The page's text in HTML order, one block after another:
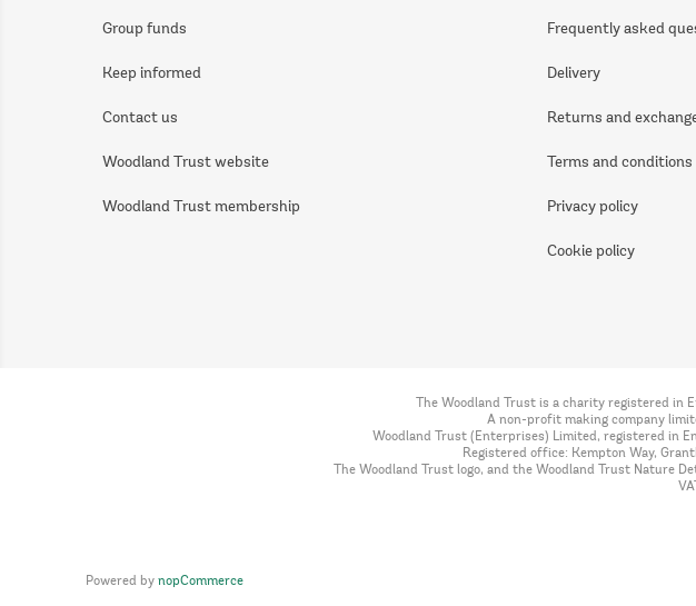
Group funds
Keep informed
Contact us
Woodland Trust website
Woodland Trust membership
Frequently asked
Delivery
Returns and
Terms and conditions
Privacy policy
Cookie policy
The Woodland Trust is a charity registered in
A non-profit making company
Woodland Trust (Enterprises) Limited, registered in
Registered office: Kempton Way,
The Woodland Trust logo, and the Woodland Trust Nature
Powered by nopCommerce